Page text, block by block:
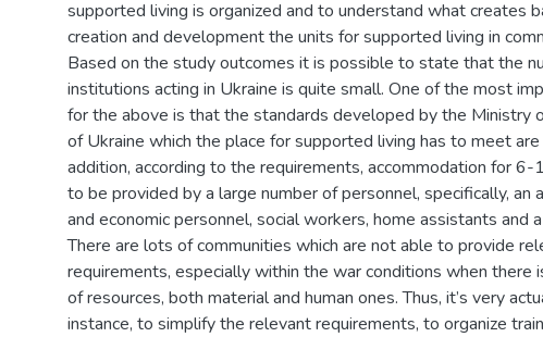
supported living is organized and to understand what creates
creation and development the units for supported living in
Based on the study outcomes it is possible to state that the
institutions acting in Ukraine is quite small. One of the most
for the above is that the standards developed by the Ministry
of Ukraine which the place for supported living has to meet are
addition, according to the requirements, accommodation for 6-
to be provided by a large number of personnel, specifically, an
and economic personnel, social workers, home assistants and
There are lots of communities which are not able to provide
requirements, especially within the war conditions when there
of resources, both material and human ones. Thus, it’s very
instance, to simplify the relevant requirements, to organize